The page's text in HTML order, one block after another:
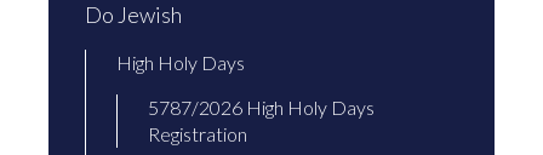
Do Jewish
High Holy Days
5787/2026 High Holy Days
Registration